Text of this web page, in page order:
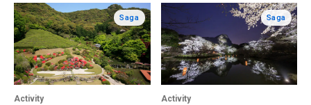
Saga
Activity
Saga
Activity